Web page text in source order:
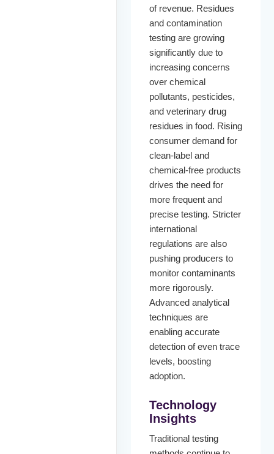
of revenue. Residues
and contamination
testing are growing
significantly due to
increasing concerns
over chemical
pollutants, pesticides,
and veterinary drug
residues in food. Rising
consumer demand for
clean-label and
chemical-free products
drives the need for
more frequent and
precise testing. Stricter
international
regulations are also
pushing producers to
monitor contaminants
more rigorously.
Advanced analytical
techniques are
enabling accurate
detection of even trace
levels, boosting
adoption.
Technology
Insights
Traditional testing